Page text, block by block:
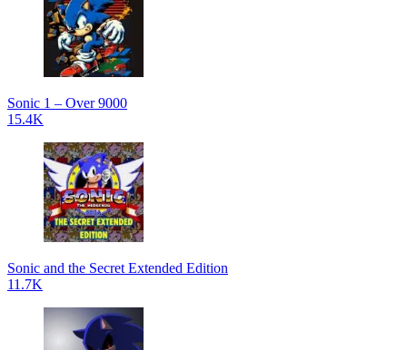
Sonic 1 – Over 9000
15.4K
Sonic and the Secret Extended Edition
11.7K